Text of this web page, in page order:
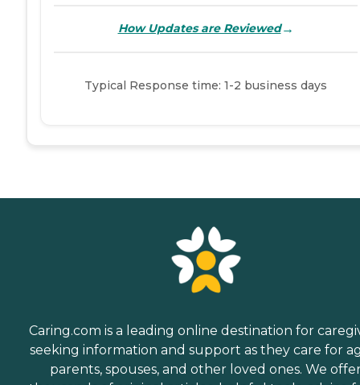
How Updates are Reviewed→
Typical Response time: 1-2 business days
Caring.com is a leading online destination for
seeking information and support as they care for
parents, spouses, and other loved ones. We